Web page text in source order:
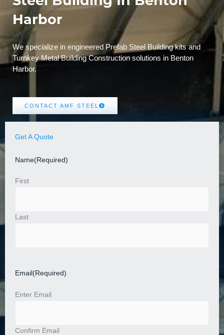
Harbor
We specialize in engineered Prefab Steel Building kits and
Turnkey Metal Building Construction solutions in Benton
Harbor.
CONTACT AMF STEEL
Get A Quote
Name(Required)
First
Last
Email (Required)
Enter Email
Confirm Email